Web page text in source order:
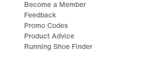
Become a Member
Feedback
Promo Codes
Product Advice
Running Shoe Finder